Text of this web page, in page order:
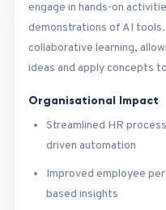
engage in hands-on
demonstrations of AI tools.
collaborative learning,
ideas and apply concepts
Organisational Impact
Streamlined HR
driven automation
Improved employee
based insights